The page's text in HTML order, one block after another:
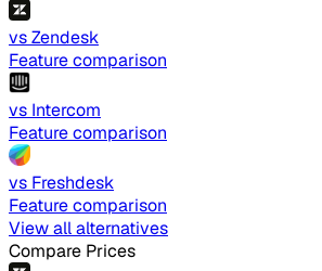
vs Zendesk
Feature comparison
vs Intercom
Feature comparison
vs Freshdesk
Feature comparison
View all alternatives
Compare Prices